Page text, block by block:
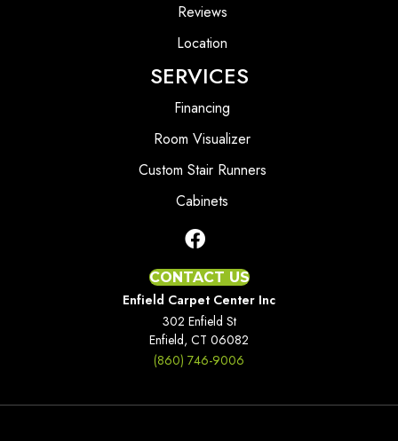
Reviews
Location
SERVICES
Financing
Room Visualizer
Custom Stair Runners
Cabinets
CONTACT US
Enfield Carpet Center Inc
302 Enfield St
Enfield, CT 06082
(860) 746-9006